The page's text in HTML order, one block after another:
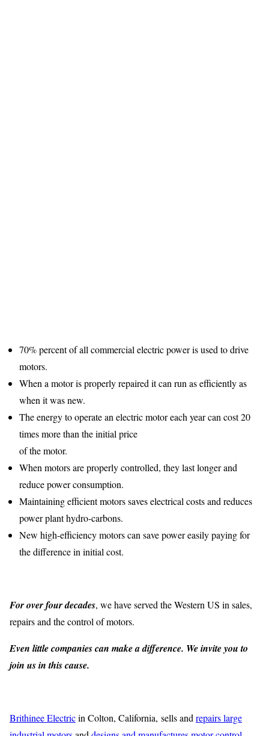
70% percent of all commercial electric power is used to drive
motors.
When a motor is properly repaired it can run as efficiently as
when it was new.
The energy to operate an electric motor each year can cost 20
times more than the initial price
of the motor.
When motors are properly controlled, they last longer and
reduce power consumption.
Maintaining efficient motors saves electrical costs and reduces
power plant hydro-carbons.
New high-efficiency motors can save power easily paying for
the difference in initial cost.
For over four decades, we have served the Western US in sales,
repairs and the control of motors.
Even little companies can make a difference. We invite you to
join us in this cause.
Brithinee Electricin Colton, California, sells andrepairs large